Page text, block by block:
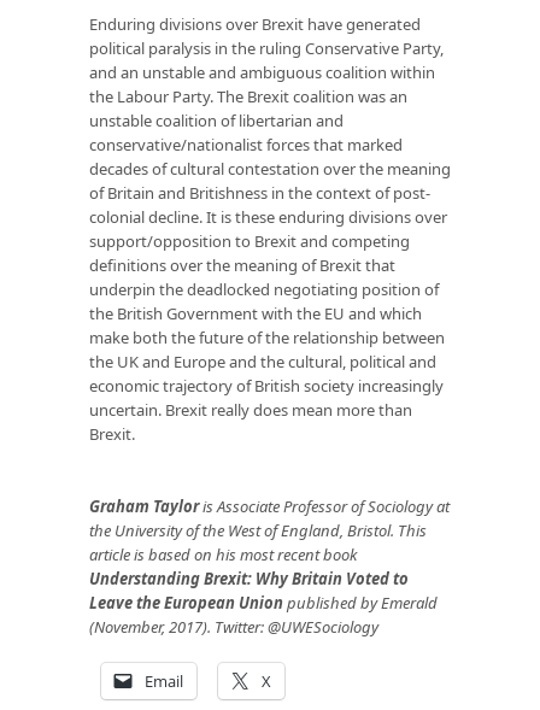
Enduring divisions over Brexit have generated
political paralysis in the ruling Conservative Party,
and an unstable and ambiguous coalition within
the Labour Party. The Brexit coalition was an
unstable coalition of libertarian and
conservative/nationalist forces that marked
decades of cultural contestation over the meaning
of Britain and Britishness in the context of post-
colonial decline. It is these enduring divisions over
support/opposition to Brexit and competing
definitions over the meaning of Brexit that
underpin the deadlocked negotiating position of
the British Government with the EU and which
make both the future of the relationship between
the UK and Europe and the cultural, political and
economic trajectory of British society increasingly
uncertain. Brexit really does mean more than
Brexit.
Graham Tayloris Associate Professor of Sociology at
the University of the West of England, Bristol. This
article is based on his most recent book
Understanding Brexit: Why Britain Voted to
Leave the European Unionpublished by Emerald
(November, 2017). Twitter: @UWESociology
Email X